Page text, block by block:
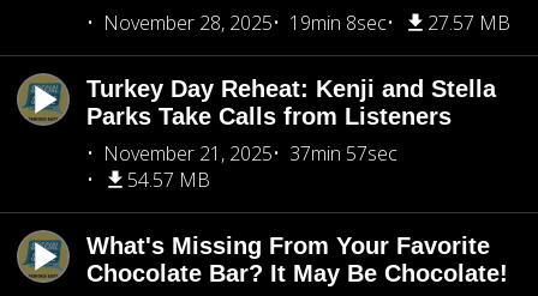
November 28, 2025
19min 8sec 27.57 MB
Turkey Day Reheat: Kenji and Stella
Parks Take Calls from Listeners
November 21, 2025
37min 57sec
54.57 MB
What's Missing From Your Favorite
Chocolate Bar? It May Be Chocolate!